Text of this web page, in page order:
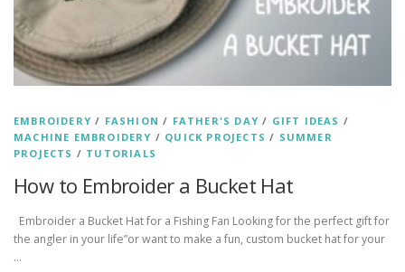
EMBROIDERY / FASHION / FATHER'S DAY / GIFT IDEAS /
MACHINE EMBROIDERY / QUICK PROJECTS / SUMMER
PROJECTS / TUTORIALS
How to Embroider a Bucket Hat
Embroider a Bucket Hat for a Fishing Fan Looking for the perfect gift for
the angler in your life”or want to make a fun, custom bucket hat for your
…